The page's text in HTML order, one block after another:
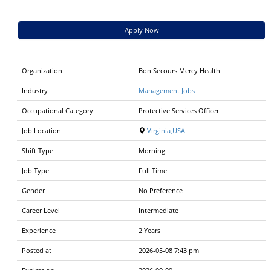
Apply Now
Organization Bon Secours Mercy Health
Industry Management Jobs
Occupational Category Protective Services Officer
Job Location Virginia,USA
Shift Type Morning
Job Type Full Time
Gender No Preference
Career Level Intermediate
Experience 2 Years
Posted at 2026-05-08 7:43 pm